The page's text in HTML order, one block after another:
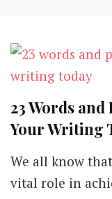
23 Words
Your Writing
We all know
vital role in